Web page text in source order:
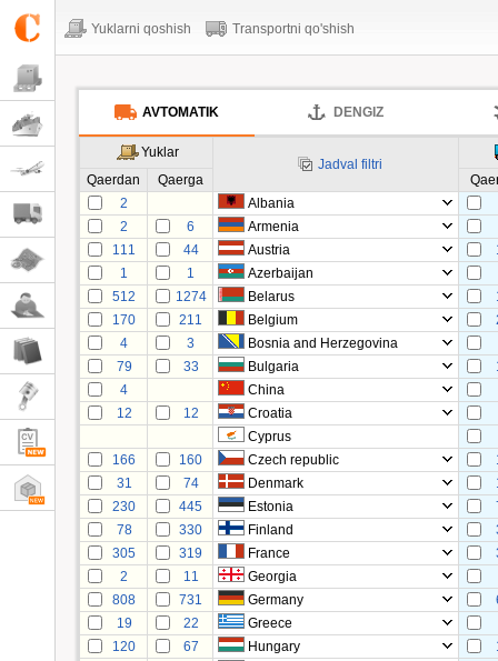
Yuklarni qoshish Transportni qo'shish
AVTOMATIK DENGIZ
Yuklar
Jadval filtri
Qaerdan
Qaerga
2
Albania
2
6
Armenia
111
44 Austria
1
1
Azerbaijan
512
1274 Belarus
170
211 Belgium
4
3
Bosnia and Herzegovina
79
33 Bulgaria
4
China
12
12
Croatia
Cyprus
166
160 Czech republic
31
74 Denmark
230
445 Estonia
78
330 Finland
305
319 France
2
11
Georgia
808
731 Germany
19
22
Greece
120
67 Hungary